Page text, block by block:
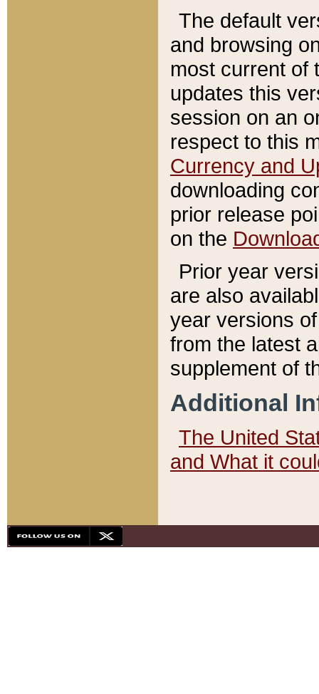
The default
and browsing
most current of
updates this
session on an
respect to this
Currency and
downloading
prior release
on the
Prior year
are also
year versions
from the latest
supplement of
Additional
The United
and What it